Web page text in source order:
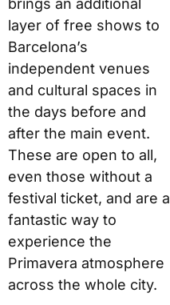
layer of free shows to
Barcelona’s
independent venues
and cultural spaces in
the days before and
after the main event.
These are open to all,
even those without a
festival ticket, and are a
fantastic way to
experience the
Primavera atmosphere
across the whole city.